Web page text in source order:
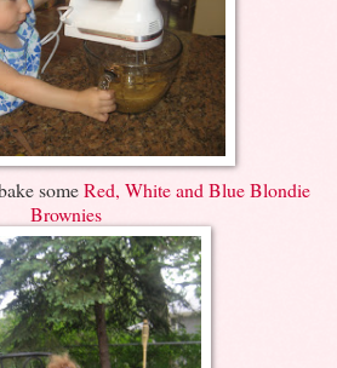
someRed, White and Blue Blondie
Brownies